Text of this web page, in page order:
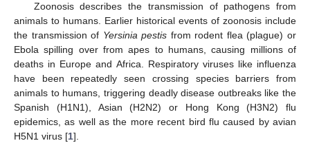
Zoonosis describes the transmission of pathogens from
animals to humans. Earlier historical events of zoonosis include
the transmission of Yersinia pestis from rodent flea (plague) or
Ebola spilling over from apes to humans, causing millions of
deaths in Europe and Africa. Respiratory viruses like influenza
have been repeatedly seen crossing species barriers from
animals to humans, triggering deadly disease outbreaks like the
Spanish (H1N1), Asian (H2N2) or Hong Kong (H3N2) flu
epidemics, as well as the more recent bird flu caused by avian
H5N1 virus [1].